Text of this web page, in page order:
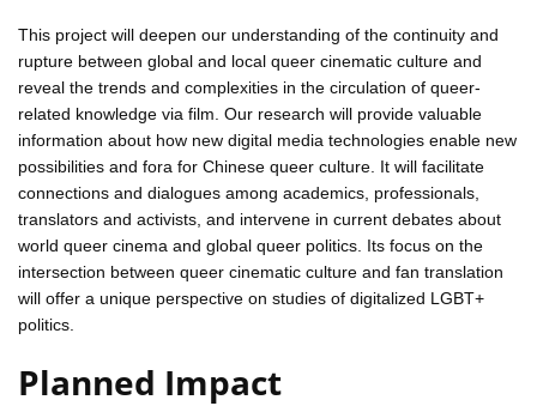
This project will deepen our understanding of the continuity and
rupture between global and local queer cinematic culture and
reveal the trends and complexities in the circulation of queer-
related knowledge via film. Our research will provide valuable
information about how new digital media technologies enable new
possibilities and fora for Chinese queer culture. It will facilitate
connections and dialogues among academics, professionals,
translators and activists, and intervene in current debates about
world queer cinema and global queer politics. Its focus on the
intersection between queer cinematic culture and fan translation
will offer a unique perspective on studies of digitalized LGBT+
politics.
Planned Impact